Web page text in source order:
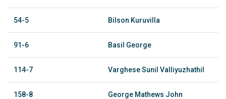
54-5 Bilson Kuruvilla
91-6 Basil George
114-7 Varghese Sunil Valliyuzhathil
158-8 George Mathews John